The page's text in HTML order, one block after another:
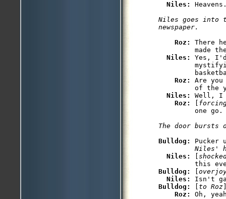
Niles:
Niles goes into
Roz: There
made
Niles: Yes,
Roz: Are
of the
Niles: Well, I
Roz:
Bulldog: Pucker
Niles'
Niles:
Bulldog:
Niles:
Bulldog:
to Roz
Roz: